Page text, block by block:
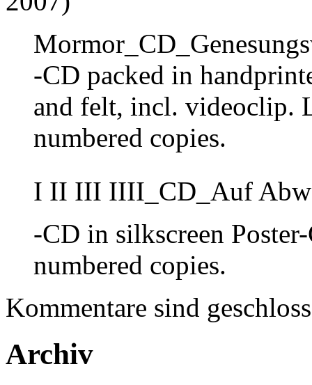
-CD packed in
and felt, incl. videoclip.
numbered copies.
I II III IIII_CD_Auf
-CD in silkscreen
numbered copies.
Kommentare sind
Archiv